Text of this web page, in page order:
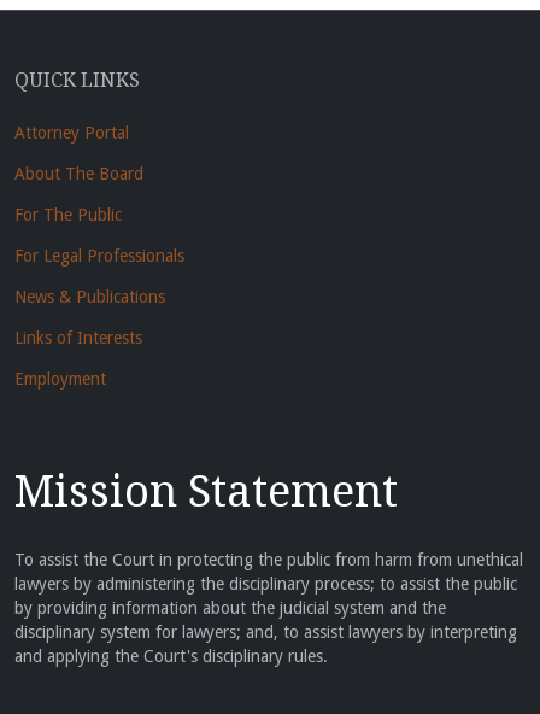
QUICK LINKS
Attorney Portal
About The Board
For The Public
For Legal Professionals
News & Publications
Links of Interests
Employment
Mission Statement
To assist the Court in protecting the public from harm from unethical
lawyers by administering the disciplinary process; to assist the public
by providing information about the judicial system and the
disciplinary system for lawyers; and, to assist lawyers by interpreting
and applying the Court's disciplinary rules.